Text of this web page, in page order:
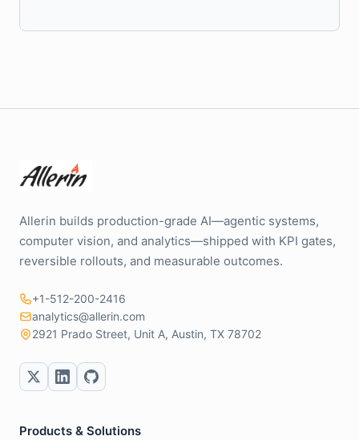
Allerin builds production-grade AI—agentic systems,
computer vision, and analytics—shipped with KPI gates,
reversible rollouts, and measurable outcomes.
+1-512-200-2416
analytics@allerin.com
2921 Prado Street, Unit A, Austin, TX 78702
Products & Solutions